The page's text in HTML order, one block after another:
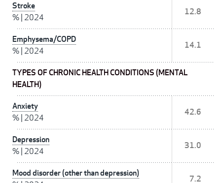
Stroke
% 2024
12.8
Emphysema/COPD
% 2024
14.1
TYPES OF CHRONIC HEALTH CONDITIONS (MENTAL
HEALTH)
Anxiety
% 2024
42.6
Depression
% 2024
31.0
Mood disorder (other than depression)
7.2